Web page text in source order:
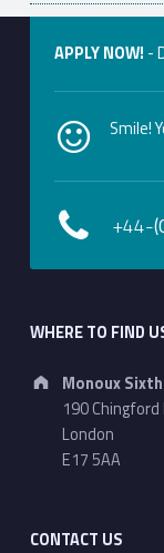
APPLY NOW! -
Smile!
+44-
WHERE TO FIND
Address:
Monoux
190 Chingford
London
E17 5AA
CONTACT US